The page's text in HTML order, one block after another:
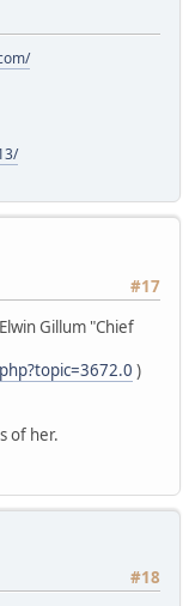
#17
Gillum "Chief
)
of her.
#18